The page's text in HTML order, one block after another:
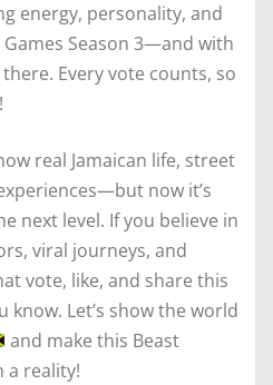
energy, personality, and
Season 3—and with
Every vote counts, so
real Jamaican life, street
now it’s
next level. If you believe in
viral journeys, and
vote, like, and share this
know. Let’s show the world
and make this Beast
a reality!